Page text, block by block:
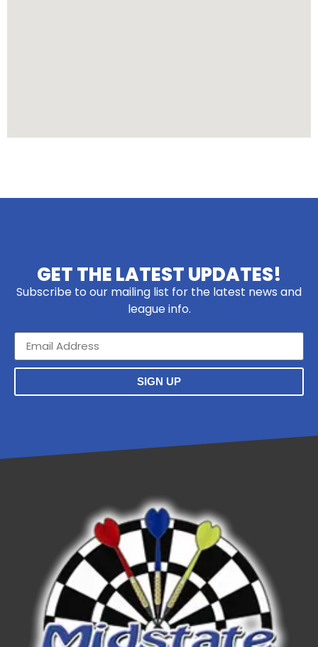
GET THE LATEST UPDATES!
Subscribe to our mailing list for the latest news and
league info.
SIGN UP